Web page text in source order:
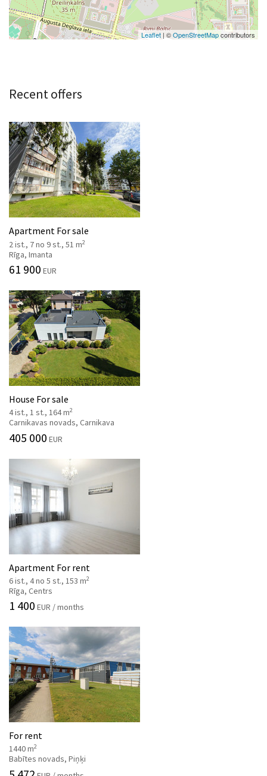
Leaflet | ©OpenStreetMapcontributors
Recent offers
Apartment For sale
2 ist., 7 no 9 st., 51 m2
Rīga, Imanta
61 900 EUR
House For sale
4 ist., 1 st., 164 m2
Carnikavas novads, Carnikava
405 000 EUR
Apartment For rent
6 ist., 4 no 5 st., 153 m2
Rīga, Centrs
1 400 EUR / months
For rent
1440 m2
Babītes novads, Piņķi